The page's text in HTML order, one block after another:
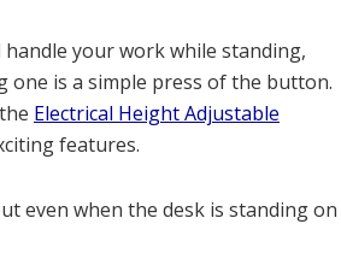
your work while standing,
is a simple press of the button.
Electrical Height Adjustable
features.
even when the desk is standing on